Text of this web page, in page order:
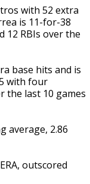
with 52 extra
is 11-for-38
12 RBIs over the
base hits and is
with four
the last 10 games
average, 2.86
outscored